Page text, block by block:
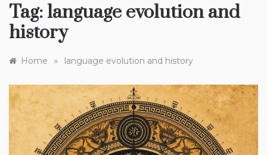
Tag:language evolution and
history
Home » language evolution and history